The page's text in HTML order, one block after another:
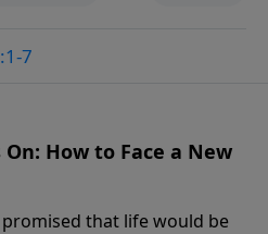
7
On: How to Face a New
that life would be